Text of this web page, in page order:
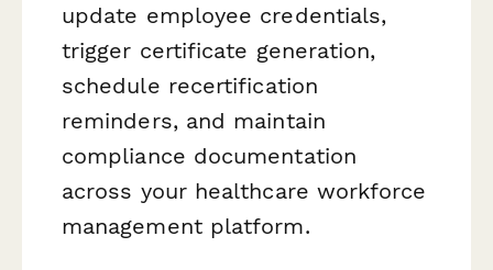
update employee credentials,
trigger certificate generation,
schedule recertification
reminders, and maintain
compliance documentation
across your healthcare workforce
management platform.